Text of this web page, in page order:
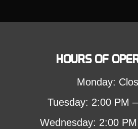
HOURS OF
Monday:
Tuesday: 2:00 PM
Wednesday: 2:00